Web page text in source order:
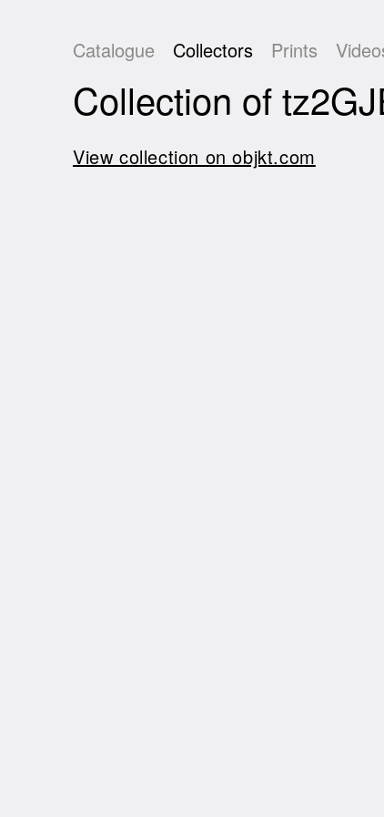
Catalogue Collectors Prints
Collection of
View collection on objkt.com